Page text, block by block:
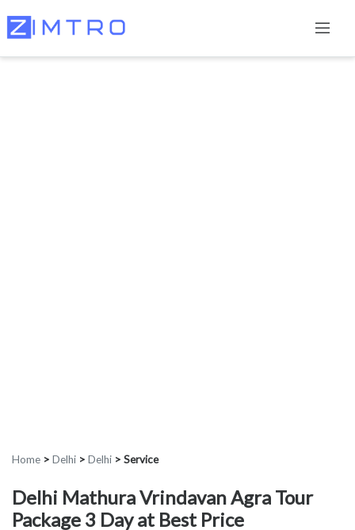
Home > Delhi > Delhi > Service
Delhi Mathura Vrindavan Agra Tour
Package 3 Day at Best Price